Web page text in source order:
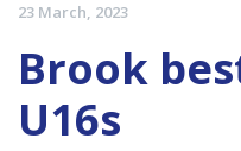
23 March, 2023
Brook
U16s